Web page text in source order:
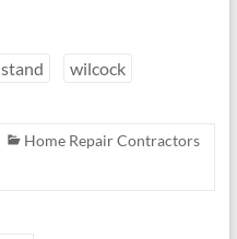
stand wilcock
Home Repair Contractors